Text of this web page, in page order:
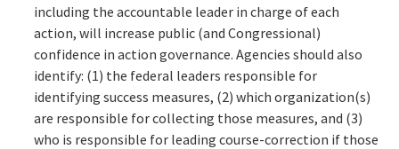
including the accountable leader in charge of each
action, will increase public (and Congressional)
confidence in action governance. Agencies should also
identify: (1) the federal leaders responsible for
identifying success measures, (2) which organization(s)
are responsible for collecting those measures, and (3)
who is responsible for leading course-correction if those